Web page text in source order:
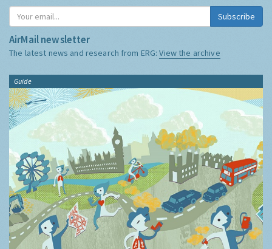
Subscribe
AirMail newsletter
The latest news and research from ERG:View the archive
Guide